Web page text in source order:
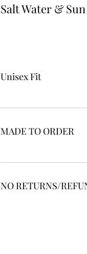
Salt Water &
Unisex Fit
MADE TO ORDER
NO RETURNS/